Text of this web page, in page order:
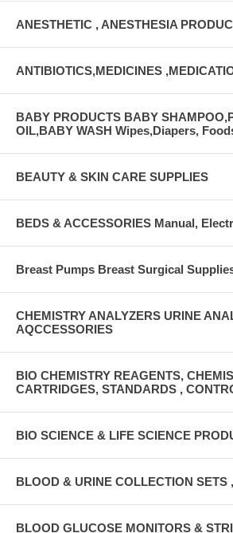
ANESTHETIC , ANESTHESIA
ANTIBIOTICS,MEDICINES
BABY PRODUCTS BABY
OIL,BABY WASH Wipes,Diapers,
BEAUTY & SKIN CARE SUPPLIES
BEDS & ACCESSORIES Manual,
Breast Pumps Breast Surgical
CHEMISTRY ANALYZERS URINE
AQCCESSORIES
BIO CHEMISTRY REAGENTS,
CARTRIDGES, STANDARDS ,
BIO SCIENCE & LIFE SCIENCE
BLOOD & URINE COLLECTION SETS
BLOOD GLUCOSE MONITORS &